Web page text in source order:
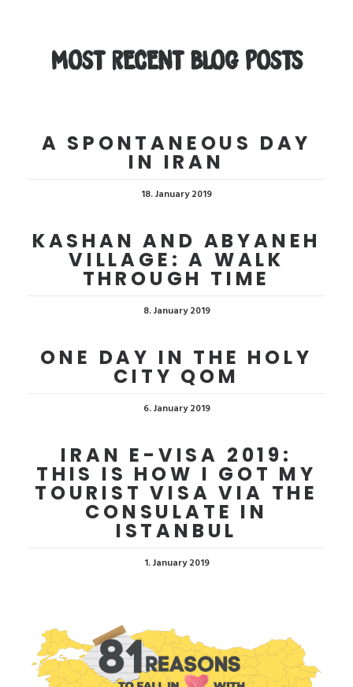
MOST RECENT BLOG POSTS
A SPONTANEOUS DAY
IN IRAN
18. January 2019
KASHAN AND ABYANEH
VILLAGE: A WALK
THROUGH TIME
8. January 2019
ONE DAY IN THE HOLY
CITY QOM
6. January 2019
IRAN E-VISA 2019:
THIS IS HOW I GOT MY
TOURIST VISA VIA THE
CONSULATE IN
ISTANBUL
1. January 2019